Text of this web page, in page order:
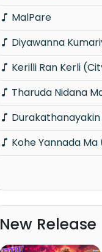
MalPare
Diyawanna
Kerilli Ran Kerli
Tharuda Nidana
Kohe Yannada
New Release